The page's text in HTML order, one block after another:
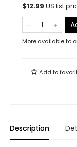
$12.99 US list
More available to
Add to
Description